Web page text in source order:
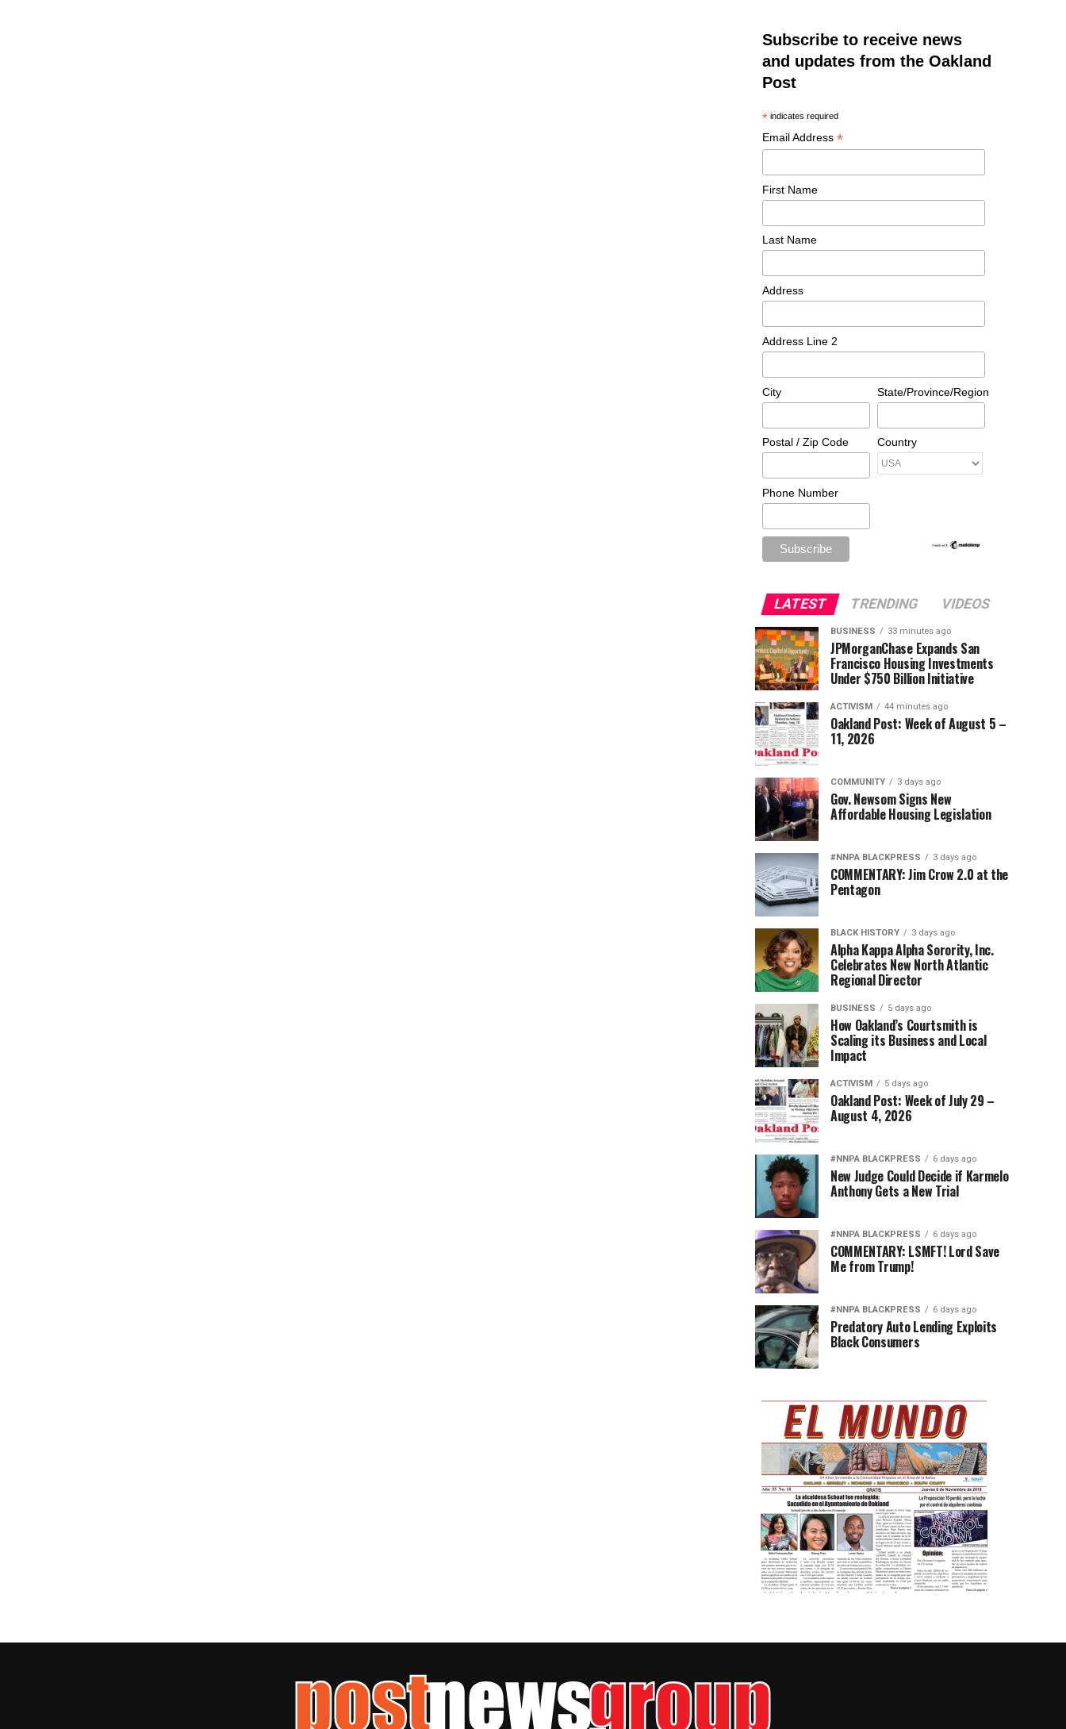
Subscribe to receive news
and updates from the Oakland
Post
* indicates required
Email Address *
First Name
Last Name
Address
Address Line 2
City State/Province/Region
Postal / Zip Code Country
Phone Number
LATEST TRENDING VIDEOS
BUSINESS 33 minutes ago
JPMorganChase Expands San
Francisco Housing Investments
Under $750 Billion Initiative
ACTIVISM 44 minutes ago
Oakland Post: Week of August 5 –
11, 2026
COMMUNITY 3 days ago
Gov. Newsom Signs New
Affordable Housing Legislation
#NNPA BLACKPRESS 3 days ago
COMMENTARY: Jim Crow 2.0 at the
Pentagon
BLACK HISTORY 3 days ago
Alpha Kappa Alpha Sorority, Inc.
Celebrates New North Atlantic
Regional Director
BUSINESS 5 days ago
How Oakland’s Courtsmith is
Scaling its Business and Local
Impact
ACTIVISM 5 days ago
Oakland Post: Week of July 29 –
August 4, 2026
#NNPA BLACKPRESS 6 days ago
New Judge Could Decide if Karmelo
Anthony Gets a New Trial
#NNPA BLACKPRESS 6 days ago
COMMENTARY: LSMFT! Lord Save
Me from Trump!
#NNPA BLACKPRESS 6 days ago
Predatory Auto Lending Exploits
Black Consumers